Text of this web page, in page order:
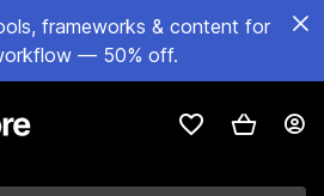
frameworks & content for
— 50% off.